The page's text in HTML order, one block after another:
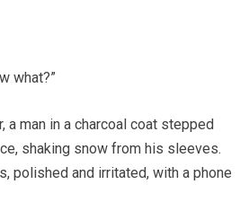
what?”
a man in a charcoal coat stepped
shaking snow from his sleeves.
polished and irritated, with a phone